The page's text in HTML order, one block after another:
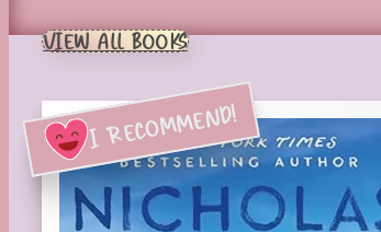
VIEW ALL BOOKS
I RECOMMEND!